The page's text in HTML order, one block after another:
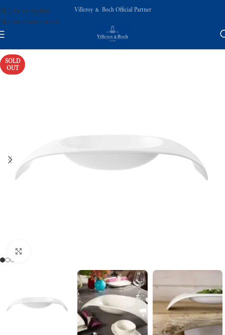
Skip to navigation
Skip to main content
Villeroy & Boch Official Partner
SOLD
OUT